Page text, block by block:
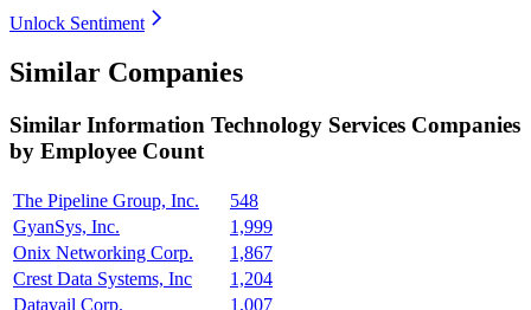
Unlock Sentiment
Similar Companies
Similar Information Technology Services Companies
by Employee Count
The Pipeline Group, Inc.
548
GyanSys, Inc.
1,999
Onix Networking Corp.
1,867
Crest Data Systems, Inc
1,204
Datavail Corp.
1,007